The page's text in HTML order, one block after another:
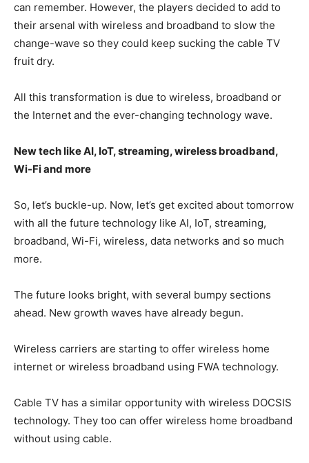
can remember. However, the players decided to add to
their arsenal with wireless and broadband to slow the
change-wave so they could keep sucking the cable TV
fruit dry.
All this transformation is due to wireless, broadband or
the Internet and the ever-changing technology wave.
New tech like AI, IoT, streaming, wireless broadband,
Wi-Fi and more
So, let’s buckle-up. Now, let’s get excited about tomorrow
with all the future technology like AI, IoT, streaming,
broadband, Wi-Fi, wireless, data networks and so much
more.
The future looks bright, with several bumpy sections
ahead. New growth waves have already begun.
Wireless carriers are starting to offer wireless home
internet or wireless broadband using FWA technology.
Cable TV has a similar opportunity with wireless DOCSIS
technology. They too can offer wireless home broadband
without using cable.